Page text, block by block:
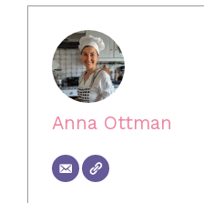
Anna Ottman